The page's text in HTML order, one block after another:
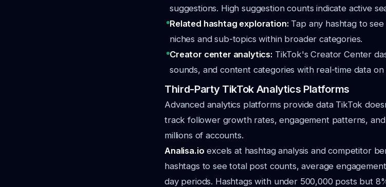
suggestions. High suggestion counts indicate active
Related hashtag exploration: Tap any hashtag to
niches and sub-topics within broader categories.
Creator center analytics: TikTok's Creator Center
sounds, and content categories with real-time data
Third-Party TikTok Analytics Platforms
Advanced analytics platforms provide data TikTok
track follower growth rates, engagement patterns,
millions of accounts.
Analisa.io excels at hashtag analysis and competitor
hashtags to see total post counts, average
day periods. Hashtags with under 500,000 posts but